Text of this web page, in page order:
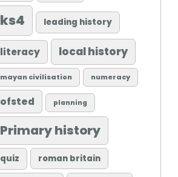
ks4 leading history
literacy local history
mayan civilisation numeracy
ofsted planning
Primary history
quiz roman britain